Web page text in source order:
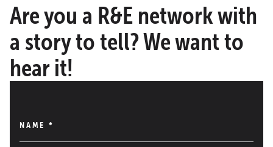
Are you a R&E network with
a story to tell? We want to
hear it!
NAME *